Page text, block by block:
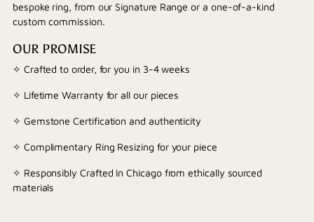
bespoke ring, from our Signature Range or a one-of-a-kind
custom commission.
OUR PROMISE
✧ Crafted to order, for you in 3-4 weeks
✧ Lifetime Warranty for all our pieces
✧ Gemstone Certification and authenticity
✧ Complimentary Ring Resizing for your piece
✧ Responsibly Crafted In Chicago from ethically sourced
materials